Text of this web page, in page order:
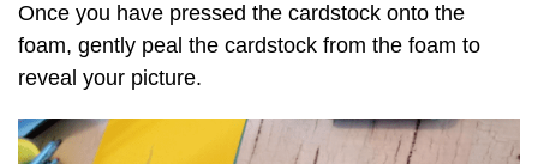
Once you have pressed the cardstock onto the
foam, gently peal the cardstock from the foam to
reveal your picture.